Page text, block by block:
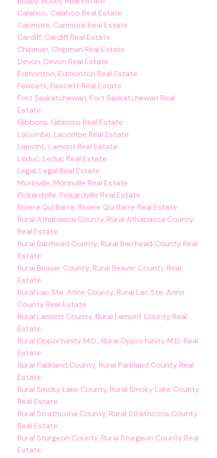
Calahoo, Calahoo Real Estate
Canmore, Canmore Real Estate
Cardiff, Cardiff Real Estate
Chipman, Chipman Real Estate
Devon, Devon Real Estate
Edmonton, Edmonton Real Estate
Fawcett, Fawcett Real Estate
Fort Saskatchewan, Fort Saskatchewan Real
Estate
Gibbons, Gibbons Real Estate
Lacombe, Lacombe Real Estate
Lamont, Lamont Real Estate
Leduc, Leduc Real Estate
Legal, Legal Real Estate
Morinville, Morinville Real Estate
Pickardville, Pickardville Real Estate
Riviere Qui Barre, Riviere Qui Barre Real Estate
Rural Athabasca County, Rural Athabasca County
Real Estate
Rural Barrhead County, Rural Barrhead County Real
Estate
Rural Beaver County, Rural Beaver County Real
Estate
Rural Lac Ste. Anne County, Rural Lac Ste. Anne
County Real Estate
Rural Lamont County, Rural Lamont County Real
Estate
Rural Opportunity M.D., Rural Opportunity M.D. Real
Estate
Rural Parkland County, Rural Parkland County Real
Estate
Rural Smoky Lake County, Rural Smoky Lake County
Real Estate
Rural Strathcona County, Rural Strathcona County
Real Estate
Rural Sturgeon County, Rural Sturgeon County Real
Estate